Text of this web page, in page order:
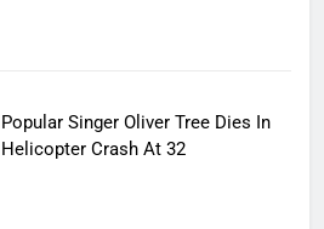
Popular Singer Oliver Tree Dies In
Helicopter Crash At 32